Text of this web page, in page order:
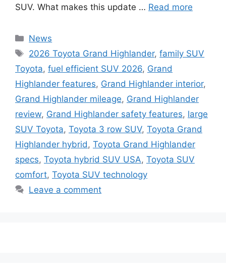
SUV. What makes this update … Read more
Categories
News
Tags
2026 Toyota Grand Highlander,family SUV
Toyota, fuel efficient SUV 2026, Grand
Highlander features, Grand Highlander interior,
Grand Highlander mileage, Grand Highlander
review, Grand Highlander safety features, large
SUV Toyota, Toyota 3 row SUV, Toyota Grand
Highlander hybrid , Toyota Grand Highlander
specs, Toyota hybrid SUV USA, Toyota SUV
comfort, Toyota SUV technology
Leave a comment